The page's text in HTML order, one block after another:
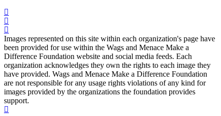
Images represented on this site within each organization's page have
been provided for use within the Wags and Menace Make a
Difference Foundation website and social media feeds. Each
organization acknowledges they own the rights to each image they
have provided. Wags and Menace Make a Difference Foundation
are not responsible for any usage rights violations of any kind for
images provided by the organizations the foundation provides
support.